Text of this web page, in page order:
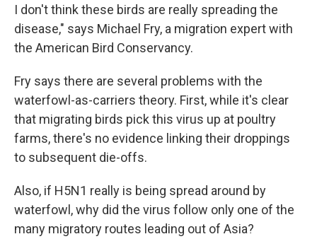
I don't think these birds are really spreading the
disease," says Michael Fry, a migration expert with
the American Bird Conservancy.
Fry says there are several problems with the
waterfowl-as-carriers theory. First, while it's clear
that migrating birds pick this virus up at poultry
farms, there's no evidence linking their droppings
to subsequent die-offs.
Also, if H5N1 really is being spread around by
waterfowl, why did the virus follow only one of the
many migratory routes leading out of Asia?